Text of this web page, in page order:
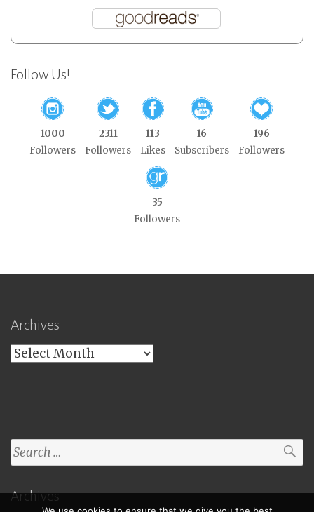
Follow Us!
1000
Followers
2311
Followers
113
Likes
16
Subscribers
196
Followers
35
Followers
Archives
Archives
Search
for:
Archives